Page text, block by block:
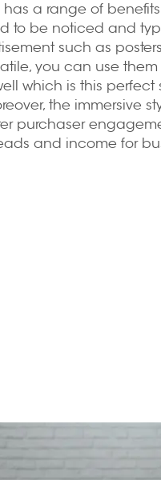
a range of
to be noticed and
such as
you can use them
which is this perfect
the immersive
purchaser
and income for